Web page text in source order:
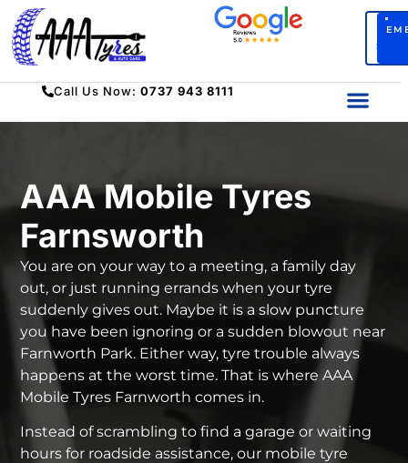
Call Us Now:0737 943 8111
AAA Mobile Tyres
Farnsworth
You are on your way to a meeting, a family day
out, or just running errands when your tyre
suddenly gives out. Maybe it is a slow puncture
you have been ignoring or a sudden blowout near
Farnworth Park. Either way, tyre trouble always
happens at the worst time. That is whereAAA
Mobile Tyres Farnworth comes in.
Instead of scrambling to find a garage or waiting
hours for roadside assistance, our mobile tyre